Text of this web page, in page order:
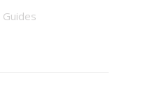
Guides